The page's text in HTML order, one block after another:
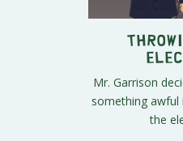
Mr. Garrison
something
the